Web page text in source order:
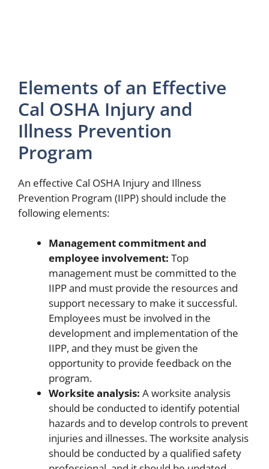
Elements of an Effective
Cal OSHA Injury and
Illness Prevention
Program
An effective Cal OSHA Injury and Illness
Prevention Program (IIPP) should include the
following elements:
Management commitment and
employee involvement: Top
management must be committed to the
IIPP and must provide the resources and
support necessary to make it successful.
Employees must be involved in the
development and implementation of the
IIPP, and they must be given the
opportunity to provide feedback on the
program.
Worksite analysis: A worksite analysis
should be conducted to identify potential
hazards and to develop controls to prevent
injuries and illnesses. The worksite analysis
should be conducted by a qualified safety